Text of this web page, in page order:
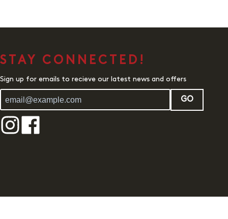
STAY CONNECTED!
Sign up for emails to recieve our latest news and offers
GO